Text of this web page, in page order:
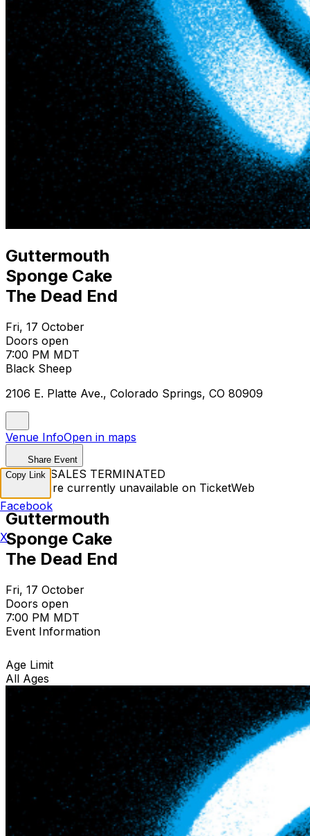
Guttermouth
Sponge Cake
The Dead End
Fri, 17 October
Doors open
7:00 PM MDT
Black Sheep
2106 E. Platte Ave., Colorado Springs, CO 80909
Venue InfoOpen in maps
Share Event
TICKET SALES TERMINATED
Tickets are currently unavailable on TicketWeb
Guttermouth
Sponge Cake
The Dead End
Fri, 17 October
Doors open
7:00 PM MDT
Event Information
Age Limit
All Ages
Copy Link
Facebook
X